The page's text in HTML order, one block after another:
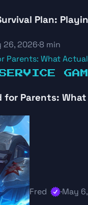
Plan:
26, 2026·8 min
for Parents:
Fred ·May